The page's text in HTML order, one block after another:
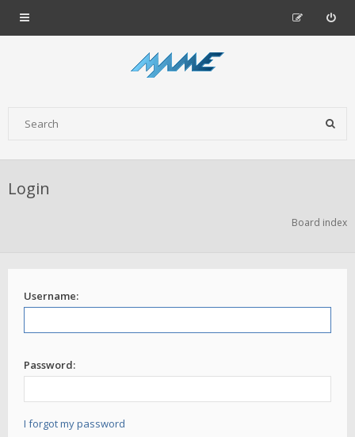
Login
Board index
Username:
Password:
I forgot my password